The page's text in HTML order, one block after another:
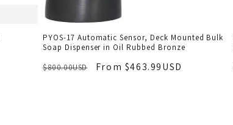
PYOS-17 Automatic Sensor, Deck Mounted Bulk
Soap Dispenser in Oil Rubbed Bronze
$800.00USD
From $463.99USD